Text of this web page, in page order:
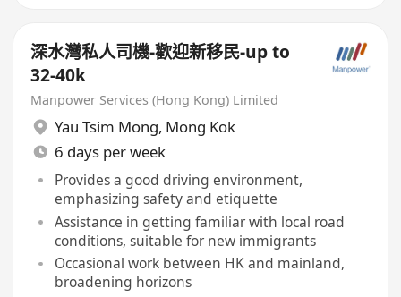
深水灣私人司機-歡迎新移民-up to
32-40k
Manpower Services (Hong Kong) Limited
Yau Tsim Mong, Mong Kok
6 days per week
Provides a good driving environment,
emphasizing safety and etiquette
Assistance in getting familiar with local road
conditions, suitable for new immigrants
Occasional work between HK and mainland,
broadening horizons